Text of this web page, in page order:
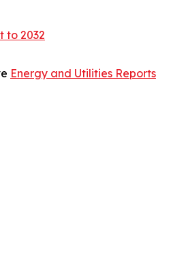
to 2032
Energy and Utilities Reports